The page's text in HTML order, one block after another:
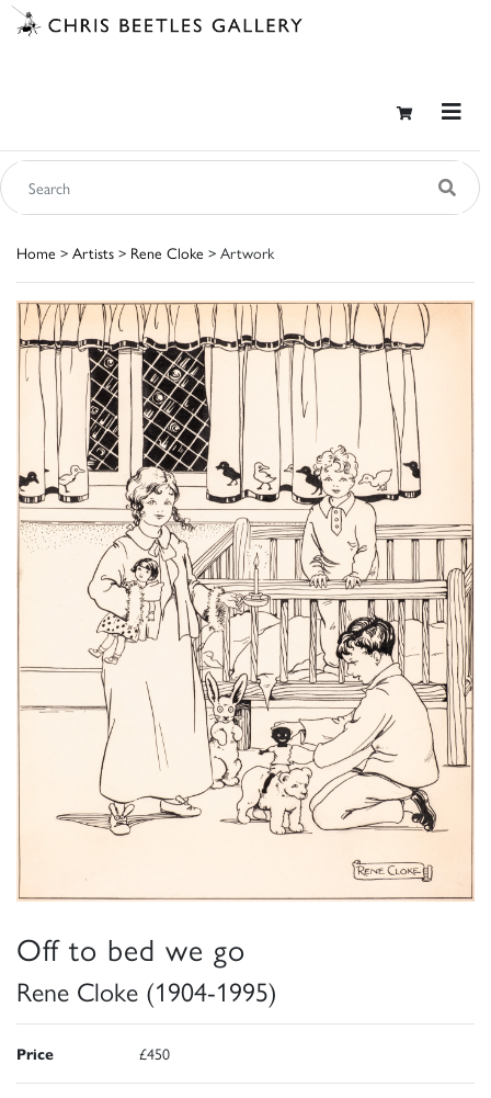
Home > Artists > Rene Cloke > Artwork
Off to bed we go
Rene Cloke (1904-1995)
Price £450